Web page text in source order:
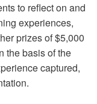
to reflect on and
experiences,
prizes of $5,000
the basis of the
captured,